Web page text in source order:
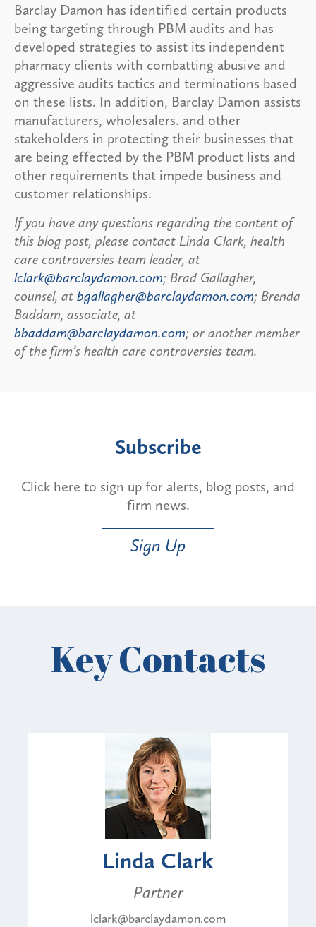
Barclay Damon has identified certain products
being targeting through PBM audits and has
developed strategies to assist its independent
pharmacy clients with combatting abusive and
aggressive audits tactics and terminations based
on these lists. In addition, Barclay Damon assists
manufacturers, wholesalers. and other
stakeholders in protecting their businesses that
are being effected by the PBM product lists and
other requirements that impede business and
customer relationships.
If you have any questions regarding the content of
this blog post, please contact Linda Clark, health
care controversies team leader, at
lclark@barclaydamon.com; Brad Gallagher,
counsel, at bgallagher@barclaydamon.com; Brenda
Baddam, associate, at
bbaddam@barclaydamon.com; or another member
of the firm’s health care controversies team.
Subscribe
Click here to sign up for alerts, blog posts, and
firm news.
Sign Up
Key Contacts
Linda Clark
Partner
lclark@barclaydamon.com